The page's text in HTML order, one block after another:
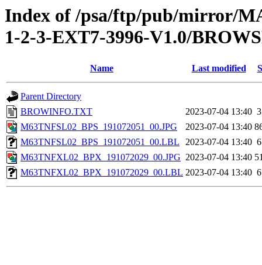
Index of /psa/ftp/pub/mirror/
1-2-3-EXT7-3996-V1.0/
Name Last modified
Parent Directory
BROWINFO.TXT
2023-07-04 13:40
M63TNFSL02_BPS_191072051_00.JPG
2023-07-04 13:40
M63TNFSL02_BPS_191072051_00.LBL
2023-07-04 13:40
M63TNFXL02_BPX_191072029_00.JPG 2023-07-04 13:40
M63TNFXL02_BPX_191072029_00.LBL 2023-07-04 13:40